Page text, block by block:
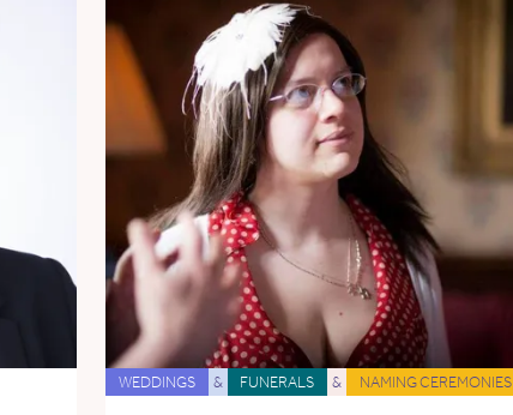
WEDDINGS & FUNERALS & NAMING CEREMONIES